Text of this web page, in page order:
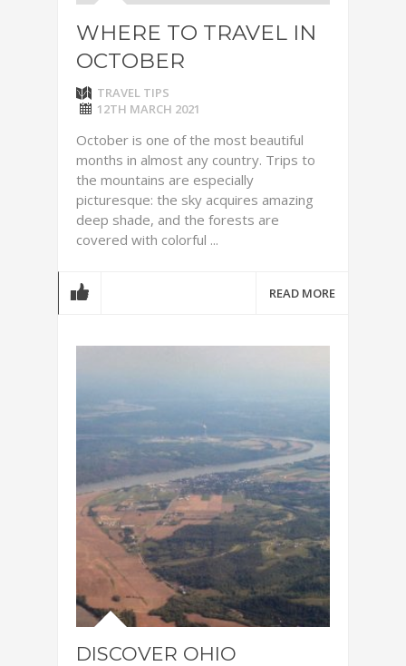
WHERE TO TRAVEL IN
OCTOBER
TRAVEL TIPS
12TH MARCH 2021
October is one of the most beautiful
months in almost any country. Trips to
the mountains are especially
picturesque: the sky acquires amazing
deep shade, and the forests are
covered with colorful ...
READ MORE
DISCOVER OHIO